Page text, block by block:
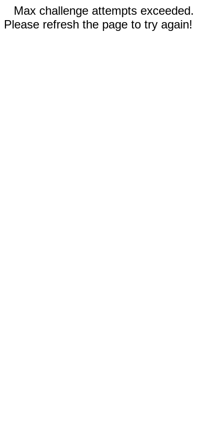
Max challenge attempts exceeded.
Please refresh the page to try again!